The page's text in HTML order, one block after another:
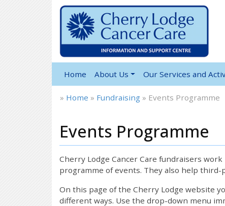
Home About Us Our Services and
» Home » Fundraising » Events Programme
Events Programme
Cherry Lodge Cancer Care fundraisers
programme of events. They also help
On this page of the Cherry Lodge website
different ways. Use the drop-down menu